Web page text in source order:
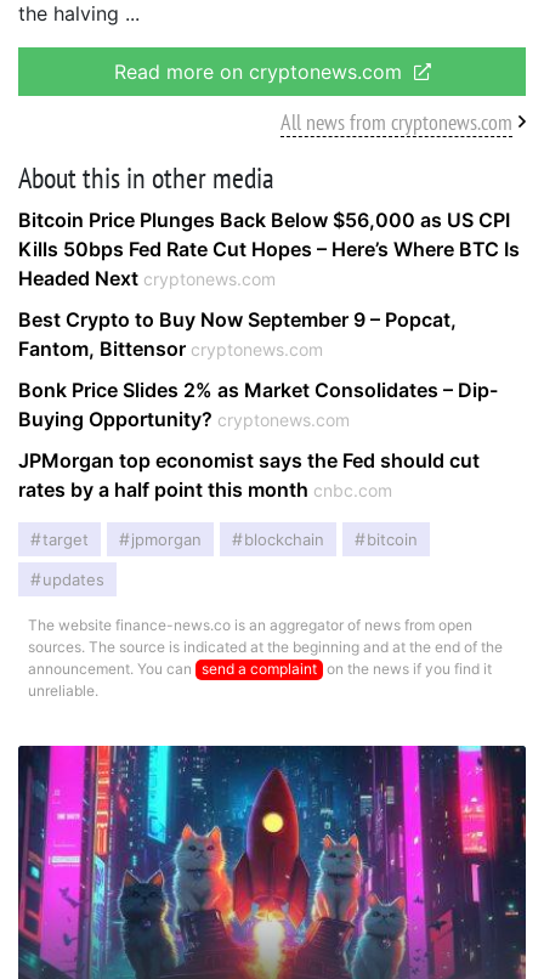
the halving
Read more on cryptonews.com
All news from cryptonews.com
About this in other media
Bitcoin Price Plunges Back Below $56,000 as US CPI
Kills 50bps Fed Rate Cut Hopes – Here’s Where BTC Is
Headed Next cryptonews.com
Best Crypto to Buy Now September 9 – Popcat,
Fantom, Bittensor cryptonews.com
Bonk Price Slides 2% as Market Consolidates – Dip-
Buying Opportunity? cryptonews.com
JPMorgan top economist says the Fed should cut
rates by a half point this month cnbc.com
target jpmorgan blockchain bitcoin
updates
The website finance-news.co is an aggregator of news from open
sources. The source is indicated at the beginning and at the end of the
announcement. You can send a complaint on the news if you find it
unreliable.